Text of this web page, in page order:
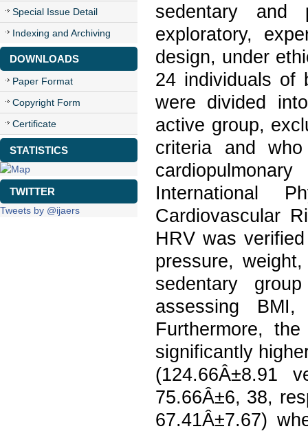
Special Issue Detail
Indexing and Archiving
DOWNLOADS
Paper Format
Copyright Form
Certificate
STATISTICS
TWITTER
Tweets by @ijaers
sedentary and
exploratory,
design, under
24 individuals of
were divided
active group,
criteria and
International
Cardiovascular
HRV was
pressure,
sedentary
assessing
Furthermore,
significantly
(124.66Â±8.91
75.66Â±6, 38,
67.41Â±7.67)